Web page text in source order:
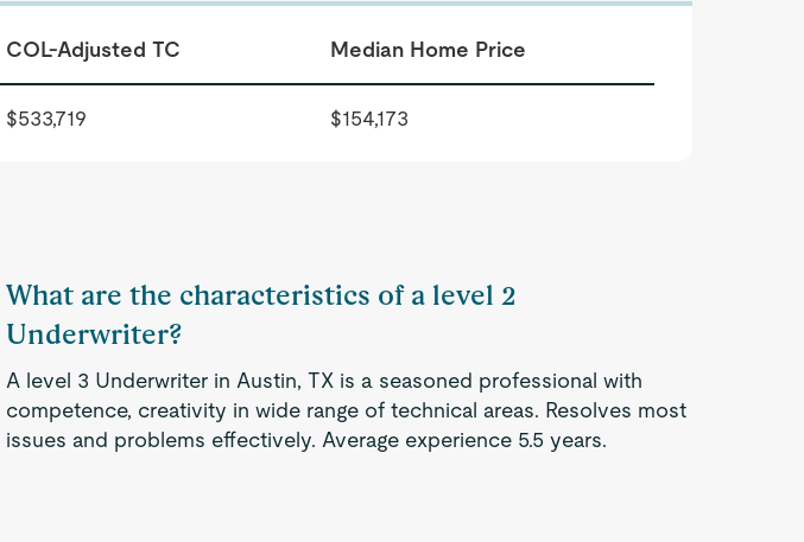
COL-Adjusted TC Median Home Price
$533,719 $154,173
What are the characteristics of a level 2
Underwriter?
A level 3 Underwriter in Austin, TX is a seasoned professional with
competence, creativity in wide range of technical areas. Resolves most
issues and problems effectively. Average experience 5.5 years.